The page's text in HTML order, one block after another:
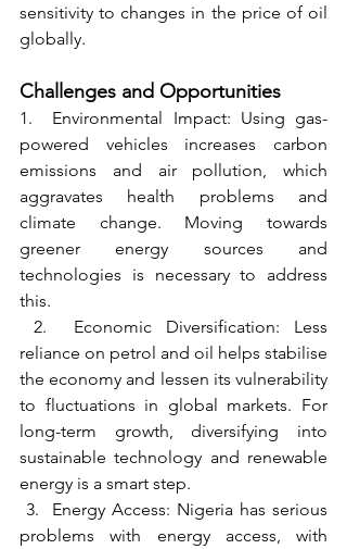
sensitivity to changes in the price of oil
globally.
Challenges and Opportunities
1.  Environmental Impact: Using gas-
powered vehicles increases carbon
emissions and air pollution, which
aggravates health problems and
climate change. Moving towards
greener energy sources and
technologies is necessary to address
this.
2.  Economic Diversification: Less
reliance on petrol and oil helps stabilise
the economy and lessen its vulnerability
to fluctuations in global markets. For
long-term growth, diversifying into
sustainable technology and renewable
energy is a smart step.
3.  Energy Access: Nigeria has serious
problems with energy access, with